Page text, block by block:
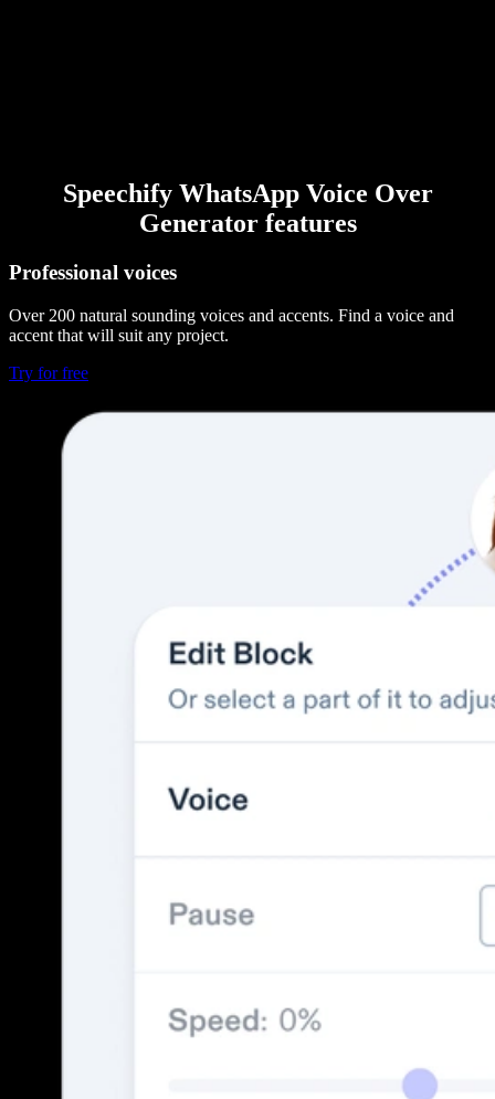
Speechify WhatsApp Voice Over
Generator features
Professional voices
Over 200 natural sounding voices and accents. Find a voice and
accent that will suit any project.
Try for free